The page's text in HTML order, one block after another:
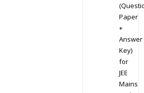
Paper
+
Answer
Key)
for
JEE
Mains